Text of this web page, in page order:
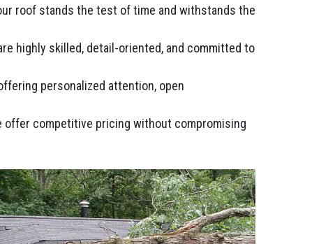
roof stands the test of time and withstands the
highly skilled, detail-oriented, and committed to
personalized attention, open
offer competitive pricing without compromising